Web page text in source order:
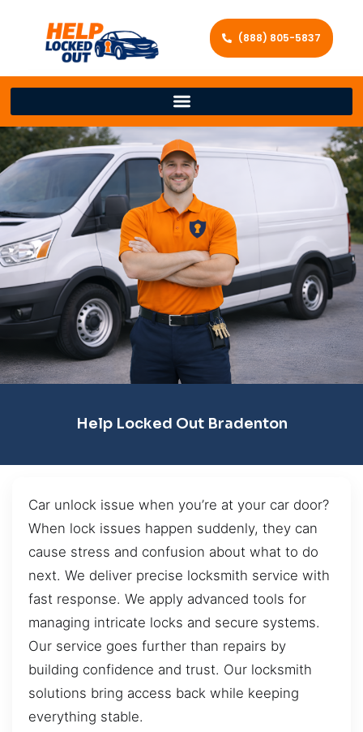
(888) 805-5837
Help Locked Out Bradenton
Car unlock issue when you’re at your car door?
When lock issues happen suddenly, they can
cause stress and confusion about what to do
next. We deliver precise locksmith service with
fast response. We apply advanced tools for
managing intricate locks and secure systems.
Our service goes further than repairs by
building confidence and trust. Our locksmith
solutions bring access back while keeping
everything stable.